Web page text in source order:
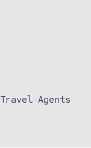
Travel Agents